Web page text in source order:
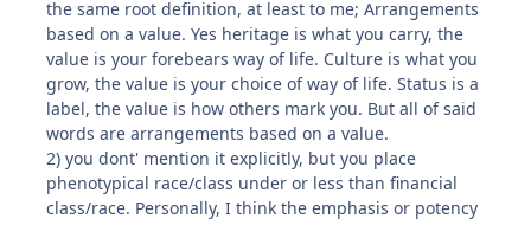
the same root definition, at least to me; Arrangements
based on a value. Yes heritage is what you carry, the
value is your forebears way of life. Culture is what you
grow, the value is your choice of way of life. Status is a
label, the value is how others mark you. But all of said
words are arrangements based on a value.
2) you dont' mention it explicitly, but you place
phenotypical race/class under or less than financial
class/race. Personally, I think the emphasis or potency